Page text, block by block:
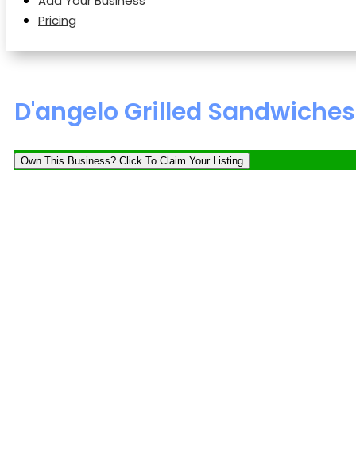
Pricing
D'angelo Grilled
Own This Business? Click To Claim Your Listing